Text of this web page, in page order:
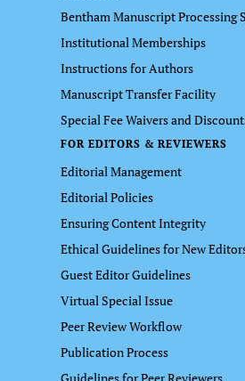
Bentham Manuscript Processing
Institutional Memberships
Instructions for Authors
Manuscript Transfer Facility
Special Fee Waivers and
FOR EDITORS & REVIEWERS
Editorial Management
Editorial Policies
Ensuring Content Integrity
Ethical Guidelines for New
Guest Editor Guidelines
Virtual Special Issue
Peer Review Workflow
Publication Process